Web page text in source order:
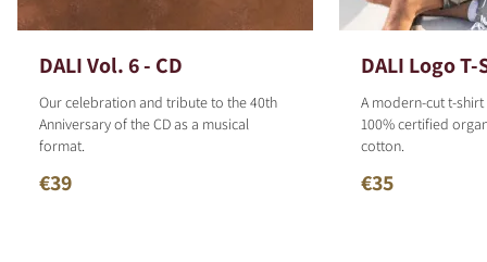
DALI Vol. 6 - CD
Our celebration and tribute to the 40th
Anniversary of the CD as a musical
format.
€39
DALI Logo
A modern-cut t-
100% certified
cotton.
€35